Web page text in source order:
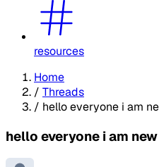
resources
Home
/ Threads
/ hello everyone i am
hello everyone i am